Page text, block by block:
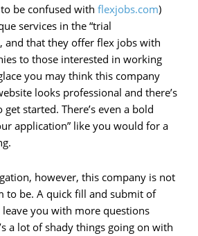
to be confused withflexjobs.com)
services in the “trial
and that they offer flex jobs with
to those interested in working
you may think this company
looks professional and there’s
started. There’s even a bold
application” like you would for a
however, this company is not
to be. A quick fill and submit of
you with more questions
a lot of shady things going on with